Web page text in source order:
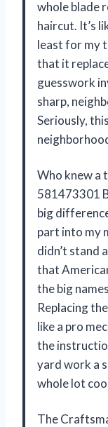
whole blade
haircut. It’s
least for my
that it
guesswork
sharp,
Seriously,
Who knew a
581473301
big
part into my
didn’t stand
that
the big
Replacing
like a pro
the
yard work a
whole lot
The